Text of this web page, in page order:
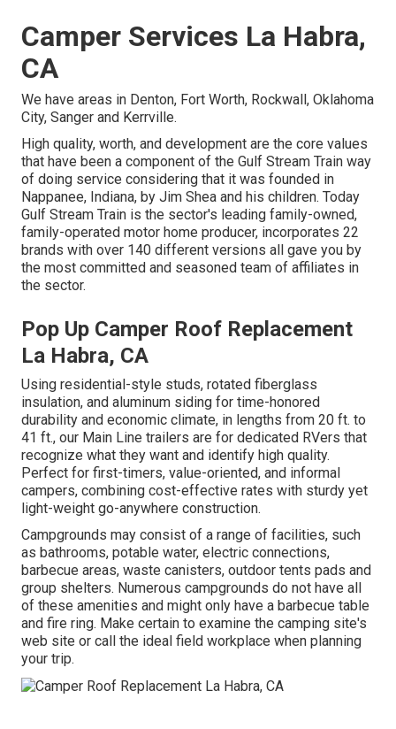
Camper Services La Habra,
CA
We have areas in Denton, Fort Worth, Rockwall, Oklahoma
City, Sanger and Kerrville.
High quality, worth, and development are the core values
that have been a component of the Gulf Stream Train way
of doing service considering that it was founded in
Nappanee, Indiana, by Jim Shea and his children. Today
Gulf Stream Train is the sector's leading family-owned,
family-operated motor home producer, incorporates 22
brands with over 140 different versions all gave you by
the most committed and seasoned team of affiliates in
the sector.
Pop Up Camper Roof Replacement
La Habra, CA
Using residential-style studs, rotated fiberglass
insulation, and aluminum siding for time-honored
durability and economic climate, in lengths from 20 ft. to
41 ft., our Main Line trailers are for dedicated RVers that
recognize what they want and identify high quality.
Perfect for first-timers, value-oriented, and informal
campers, combining cost-effective rates with sturdy yet
light-weight go-anywhere construction.
Campgrounds may consist of a range of facilities, such
as bathrooms, potable water, electric connections,
barbecue areas, waste canisters, outdoor tents pads and
group shelters. Numerous campgrounds do not have all
of these amenities and might only have a barbecue table
and fire ring. Make certain to examine the camping site's
web site or call the ideal field workplace when planning
your trip.